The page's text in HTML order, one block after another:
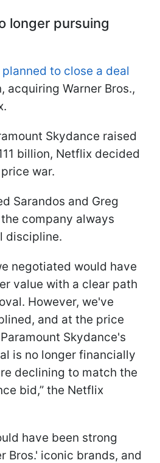
longer pursuing
to close a deal
acquiring Warner Bros.,
Skydance raised
billion, Netflix decided
war.
Sarandos and Greg
company always
discipline.
negotiated would have
value with a clear path
However, we've
and at the price
Skydance's
is no longer financially
declining to match the
bid,” the Netflix
have been strong
Bros.' iconic brands, and